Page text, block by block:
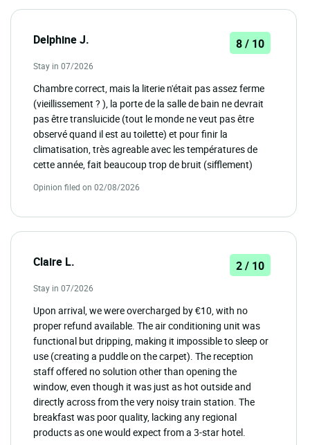
Delphine J. 8 / 10
Stay in 07/2026
Chambre correct, mais la literie n'était pas assez ferme
(vieillissement ? ), la porte de la salle de bain ne devrait
pas être transluicide (tout le monde ne veut pas être
observé quand il est au toilette) et pour finir la
climatisation, très agreable avec les températures de
cette année, fait beaucoup trop de bruit (sifflement)
Opinion filed on 02/08/2026
Claire L. 2 / 10
Stay in 07/2026
Upon arrival, we were overcharged by €10, with no
proper refund available. The air conditioning unit was
functional but dripping, making it impossible to sleep or
use (creating a puddle on the carpet). The reception
staff offered no solution other than opening the
window, even though it was just as hot outside and
directly across from the very noisy train station. The
breakfast was poor quality, lacking any regional
products as one would expect from a 3-star hotel.